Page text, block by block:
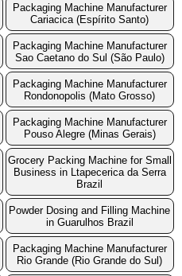
Packaging Machine Manufacturer
Cariacica (Espírito Santo)
Packaging Machine Manufacturer
Sao Caetano do Sul (São Paulo)
Packaging Machine Manufacturer
Rondonopolis (Mato Grosso)
Packaging Machine Manufacturer
Pouso Alegre (Minas Gerais)
Grocery Packing Machine for Small
Business in Ltapecerica da Serra
Brazil
Powder Dosing and Filling Machine
in Guarulhos Brazil
Packaging Machine Manufacturer
Rio Grande (Rio Grande do Sul)